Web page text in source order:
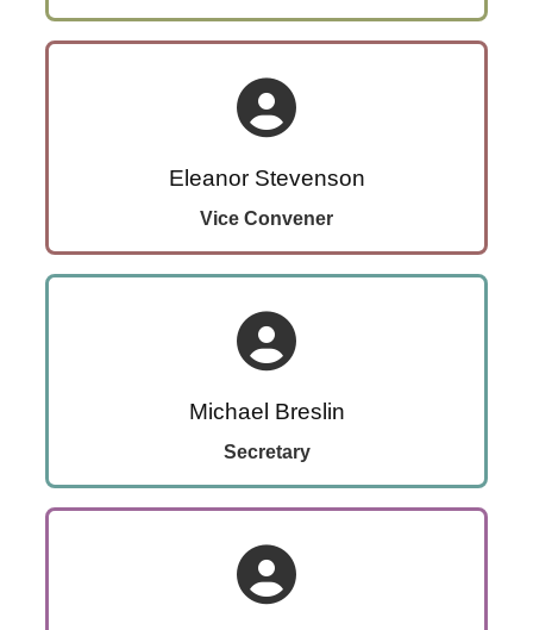
Eleanor Stevenson
Vice Convener
Michael Breslin
Secretary